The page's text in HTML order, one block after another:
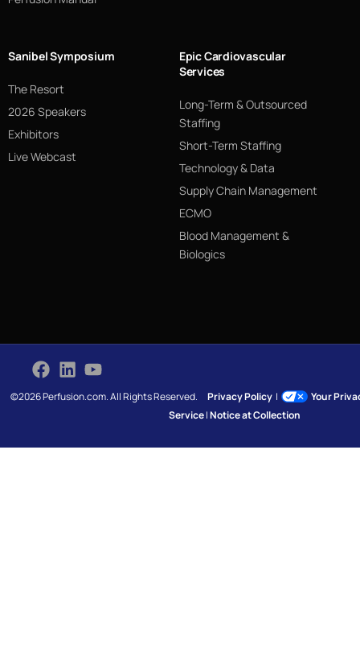
Sanibel Symposium
The Resort
2026 Speakers
Exhibitors
Live Webcast
Epic Cardiovascular
Services
Long-Term & Outsourced
Staffing
Short-Term Staffing
Technology & Data
Supply Chain Management
ECMO
Blood Management &
Biologics
©2026 Perfusion.com. All Rights Reserved.Privacy Policy |
Your
Service|Notice at Collection